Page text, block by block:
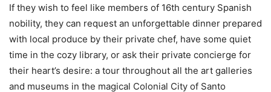
If they wish to feel like members of 16th century Spanish
nobility, they can request an unforgettable dinner prepared
with local produce by their private chef, have some quiet
time in the cozy library, or ask their private concierge for
their heart’s desire: a tour throughout all the art galleries
and museums in the magical Colonial City of Santo